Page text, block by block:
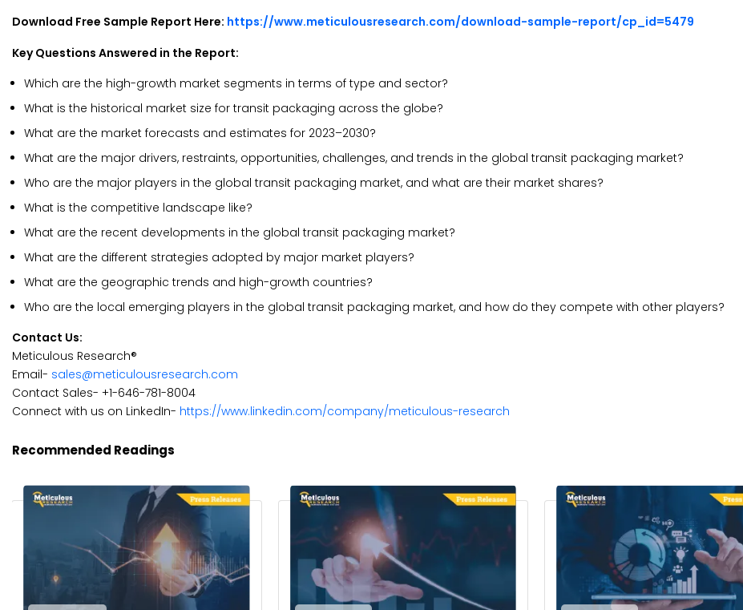
Download Free Sample Report Here: https://www.meticulousresearch.com/download-sample-report/cp_id=5479
Key Questions Answered in the Report:
Which are the high-growth market segments in terms of type and sector?
What is the historical market size for transit packaging across the globe?
What are the market forecasts and estimates for 2023–2030?
What are the major drivers, restraints, opportunities, challenges, and trends in the global transit packaging market?
Who are the major players in the global transit packaging market, and what are their market shares?
What is the competitive landscape like?
What are the recent developments in the global transit packaging market?
What are the different strategies adopted by major market players?
What are the geographic trends and high-growth countries?
Who are the local emerging players in the global transit packaging market, and how do they compete with other players?
Contact Us:
Meticulous Research®
Email- sales@meticulousresearch.com
Contact Sales- +1-646-781-8004
Connect with us on LinkedIn- https://www.linkedin.com/company/meticulous-research
Recommended Readings